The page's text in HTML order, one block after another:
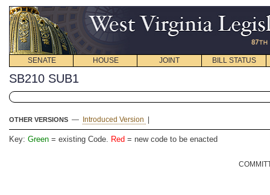
SENATE HOUSE JOINT BILL STATUS
SB210 SUB1
OTHER VERSIONS — Introduced Version
Key: Green = existing Code. Red = new code to be enacted